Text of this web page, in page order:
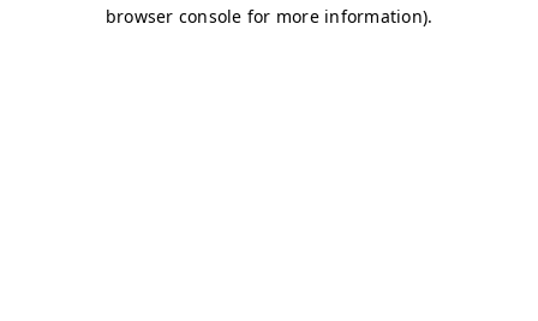
browser console for more information).